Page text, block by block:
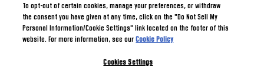
To opt-out of certain cookies, manage your preferences, or withdraw
the consent you have given at any time, click on the "Do Not Sell My
Personal Information/Cookie Settings" link located on the footer of this
website. For more information, see ourCookie Policy
Cookies Settings